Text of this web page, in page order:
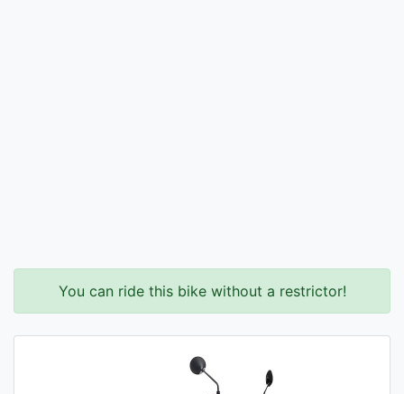
You can ride this bike without a restrictor!